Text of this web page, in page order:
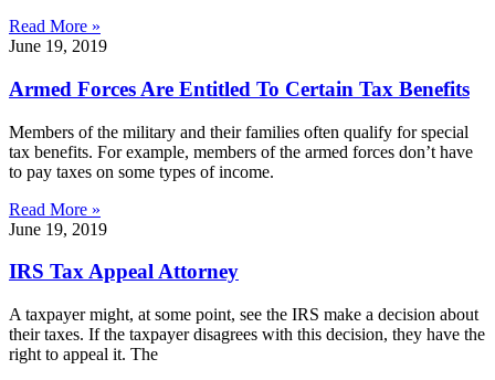
Read More »
June 19, 2019
Armed Forces Are Entitled To Certain Tax Benefits
Members of the military and their families often qualify for special
tax benefits. For example, members of the armed forces don’t have
to pay taxes on some types of income.
Read More »
June 19, 2019
IRS Tax Appeal Attorney
A taxpayer might, at some point, see the IRS make a decision about
their taxes. If the taxpayer disagrees with this decision, they have the
right to appeal it. The